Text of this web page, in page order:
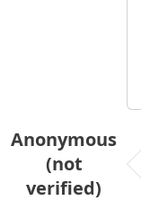
Anonymous
(not
verified)